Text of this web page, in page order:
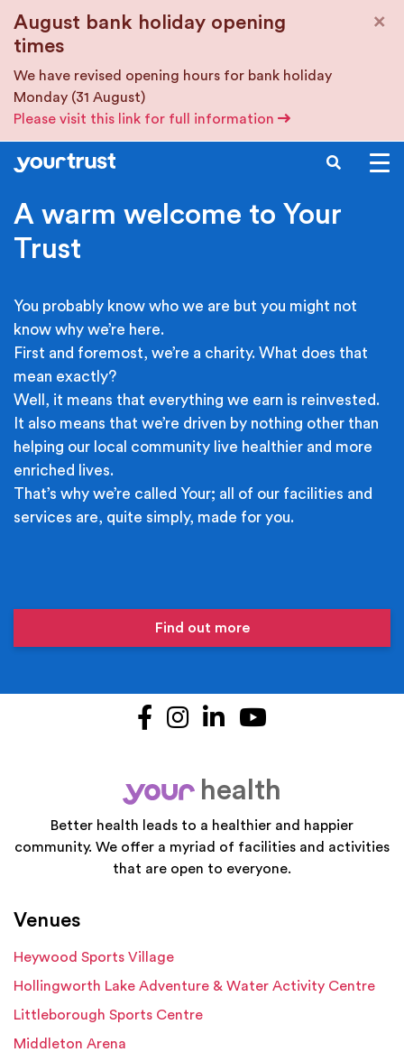
August bank holiday opening
times
We have revised opening hours for bank holiday
Monday (31 August)
Please visit this link for full information
×
SEARCH
A warm welcome to Your
Trust
You probably know who we are but you might not
know why we’re here.
First and foremost, we’re a charity. What does that
mean exactly?
Well, it means that everything we earn is reinvested.
It also means that we’re driven by nothing other than
helping our local community live healthier and more
enriched lives.
That’s why we’re called Your; all of our facilities and
services are, quite simply, made for you.
Find out more
Facebook
Instagram
LinkedIn
your
health
Better health leads to a healthier and happier
community. We offer a myriad of facilities and activities
that are open to everyone.
Venues
Heywood Sports Village
Hollingworth Lake Adventure & Water Activity Centre
Littleborough Sports Centre
Middleton Arena